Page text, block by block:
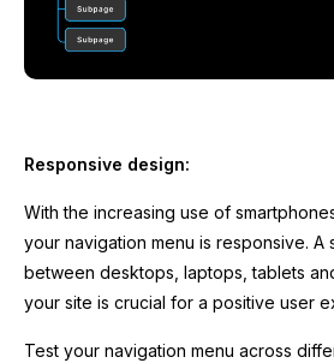
Responsive design:
With the increasing use of
your navigation menu is responsive. A
between desktops, laptops, tablets
your site is crucial for a positive user
Test your navigation menu across